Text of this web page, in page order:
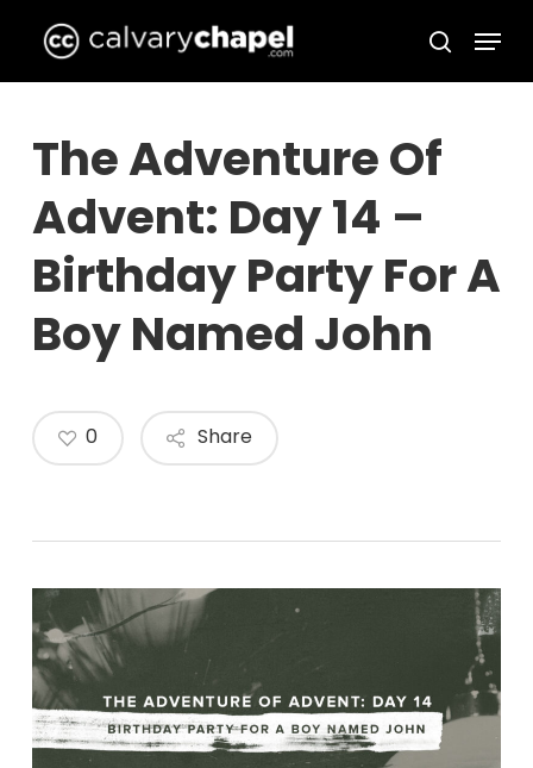
main
search
Menu
The Adventure Of
Advent: Day 14 –
Birthday Party For A
Boy Named John
Share
0